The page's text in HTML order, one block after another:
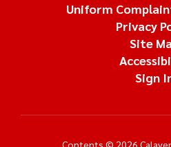
Uniform
Privacy
Site
Sign
Contents © 2026